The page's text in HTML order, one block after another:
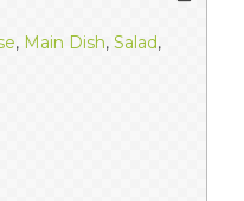
, Main Dish, Salad,